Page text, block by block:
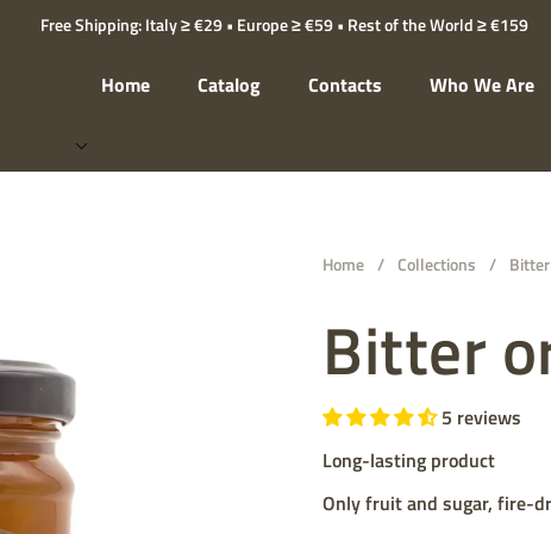
Free Shipping: Italy ≥ €29 • Europe ≥ €59 • Rest of the World ≥ €159
Home Catalog Contacts Who We Are
Home / Collections /
Bitter
5 reviews
Long-lasting product
Only fruit and sugar, fire-